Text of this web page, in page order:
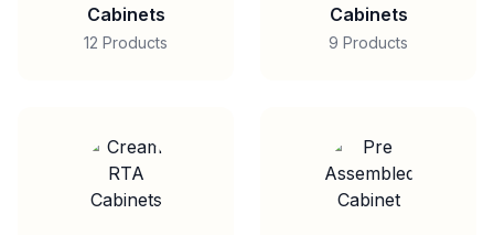
Cabinets
12 Products
Cabinets
9 Products